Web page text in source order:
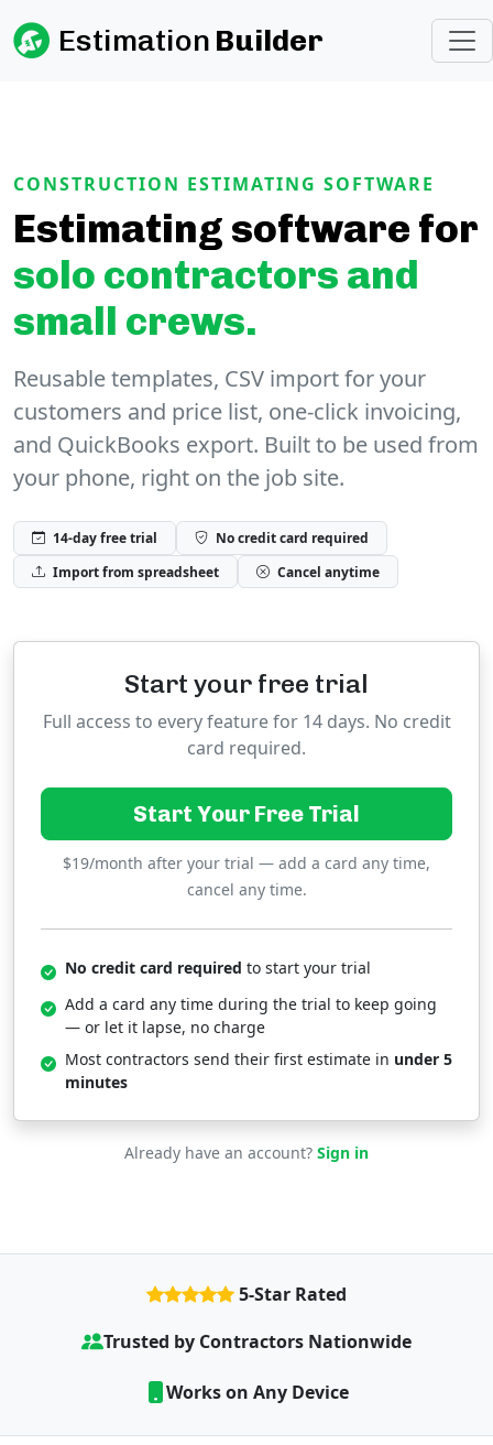
Estimation Builder
CONSTRUCTION ESTIMATING SOFTWARE
Estimating software for
solo contractors and
small crews.
Reusable templates, CSV import for your
customers and price list, one-click invoicing,
and QuickBooks export. Built to be used from
your phone, right on the job site.
14-day free trial
No credit card required
Import from spreadsheet
Cancel anytime
Start your free trial
Full access to every feature for 14 days. No credit
card required.
Start Your Free Trial
$19/month after your trial — add a card any time,
cancel any time.
No credit card required to start your trial
Add a card any time during the trial to keep going
— or let it lapse, no charge
Most contractors send their first estimate in under 5
minutes
Already have an account? Sign in
5-Star Rated
Trusted by Contractors Nationwide
Works on Any Device